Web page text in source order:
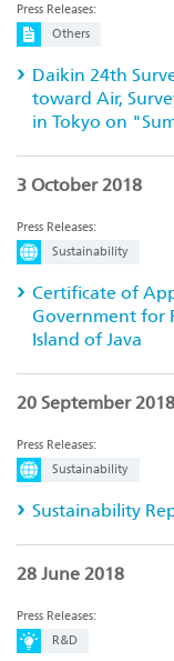
Press Releases:
Others
Daikin 24th
toward Air,
in Tokyo on
3 October 2018
Press Releases:
Sustainability
Certificate of
Government for
Island of Java
20 September 2018
Press Releases:
Sustainability
Sustainability
28 June 2018
Press Releases:
R&D